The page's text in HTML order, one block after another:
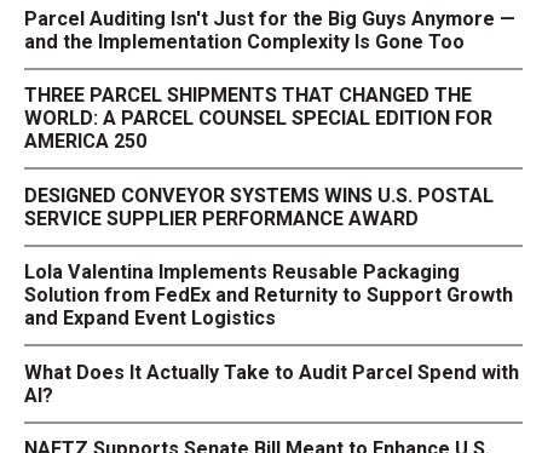
Parcel Auditing Isn't Just for the Big Guys Anymore —
and the Implementation Complexity Is Gone Too
THREE PARCEL SHIPMENTS THAT CHANGED THE
WORLD: A PARCEL COUNSEL SPECIAL EDITION FOR
AMERICA 250
DESIGNED CONVEYOR SYSTEMS WINS U.S. POSTAL
SERVICE SUPPLIER PERFORMANCE AWARD
Lola Valentina Implements Reusable Packaging
Solution from FedEx and Returnity to Support Growth
and Expand Event Logistics
What Does It Actually Take to Audit Parcel Spend with
AI?